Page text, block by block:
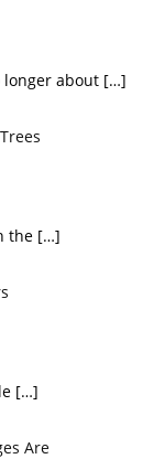
longer about […]
the […]
[…]
Are